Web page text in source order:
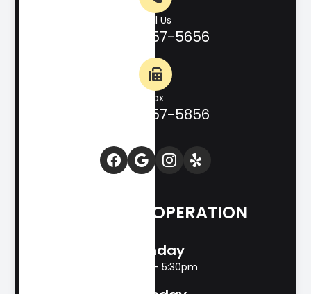
Call Us
(830) 257-5656
Fax
(830) 257-5856
HOURS OF OPERATION
Monday
8:00am - 5:30pm